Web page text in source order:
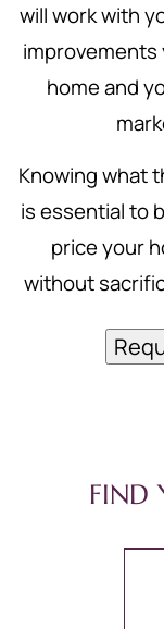
will work with
improvements
home and
Knowing what
is essential to
price your
without
FIND